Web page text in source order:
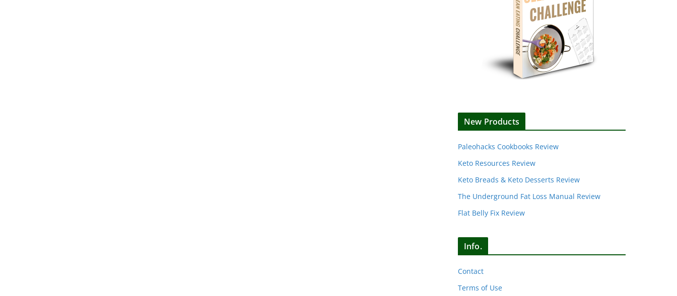
New Products
Paleohacks Cookbooks Review
Keto Resources Review
Keto Breads & Keto Desserts Review
The Underground Fat Loss Manual Review
Flat Belly Fix Review
Info.
Contact
Terms of Use